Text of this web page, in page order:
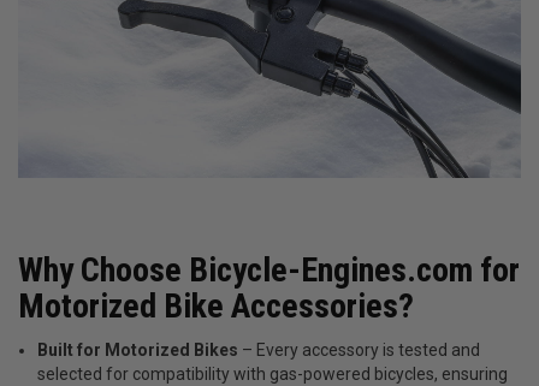
Why Choose Bicycle-Engines.com for
Motorized Bike Accessories?
Built for Motorized Bikes – Every accessory is tested and
selected for compatibility with gas-powered bicycles, ensuring